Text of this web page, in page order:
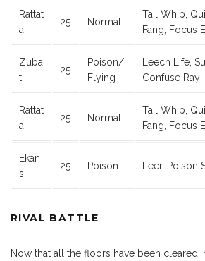
Rattat
a
25 Normal
Tail Whip,
Fang, Focus
Zuba
t
25
Poison/
Flying
Leech Life,
Confuse Ray
Rattat
a
25 Normal
Tail Whip,
Fang, Focus
Ekan
s
25 Poison Leer, Poison
RIVAL BATTLE
Now that all the floors have been